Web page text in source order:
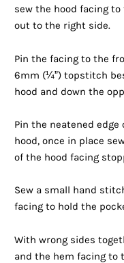
sew the hood facing
out to the right side.
Pin the facing to the
6mm (¼”) topstitch
hood and down the
Pin the neatened
hood, once in place
of the hood facing
Sew a small hand
facing to hold the
With wrong sides
and the hem facing to